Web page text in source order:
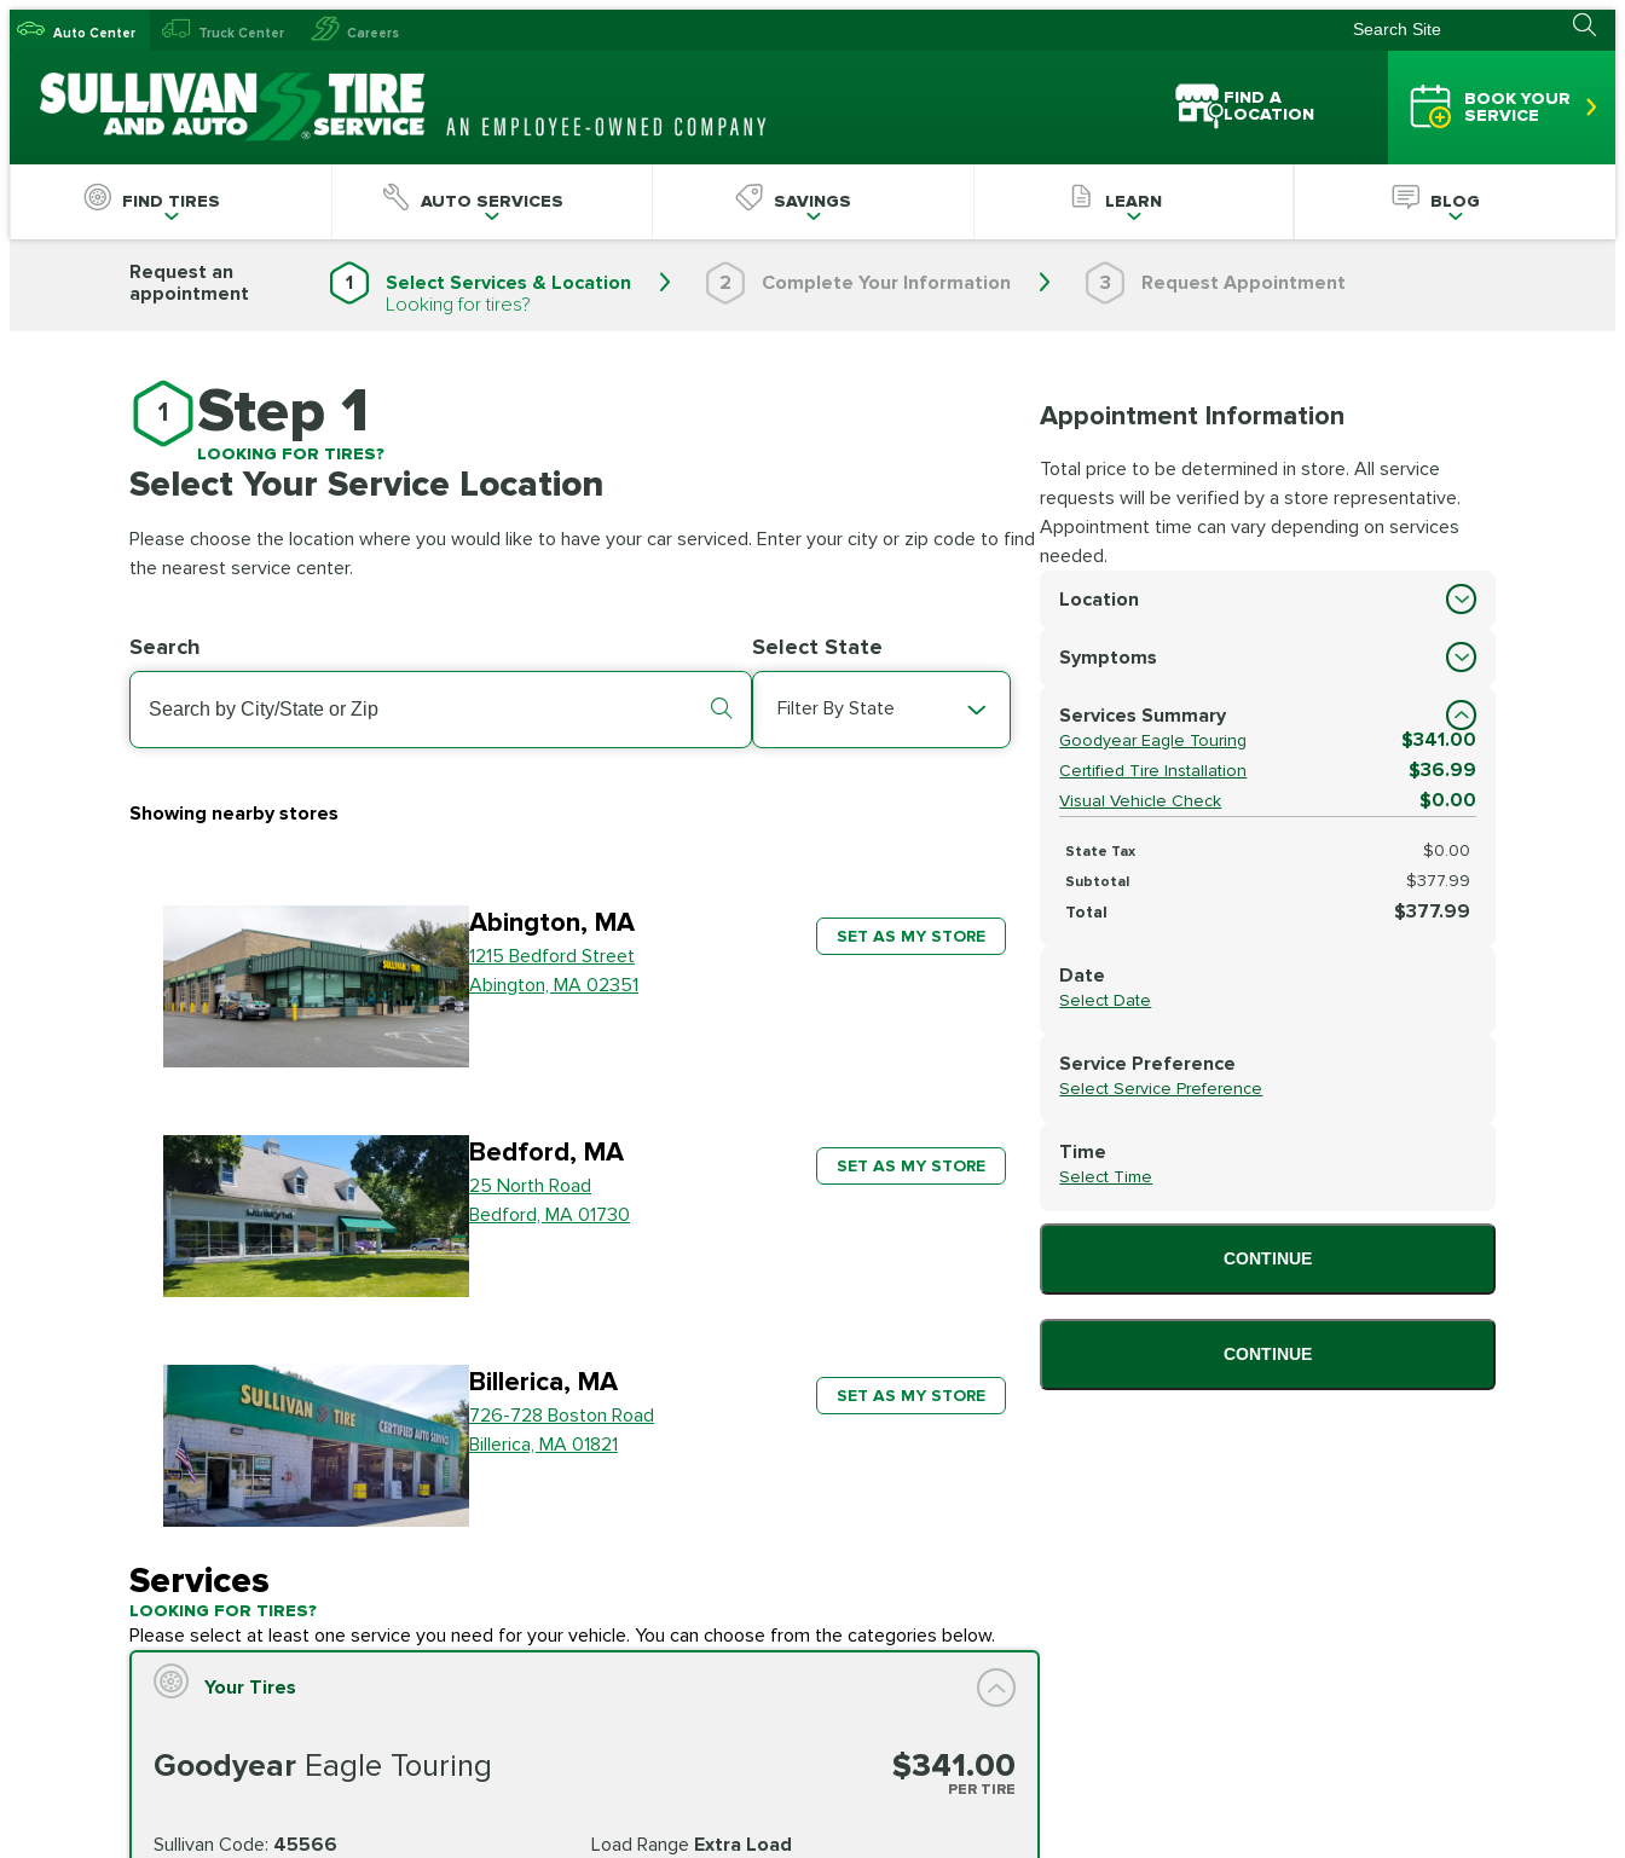
Auto Center Truck Center Careers
FIND A
LOCATION
BOOK YOUR
SERVICE
FIND TIRES AUTO SERVICES SAVINGS LEARN BLOG
Request an
appointment
1
Select Services & Location
Looking for tires?
2 Complete Your Information 3 Request Appointment
1 Step 1
LOOKING FOR TIRES?
Select Your Service Location
Please choose the location where you would like to have your car serviced. Enter your city or zip code to find
the nearest service center.
Search Select State
Filter By State
Showing nearby stores
Abington, MA
1215 Bedford Street
Abington, MA 02351
SET AS MY STORE
Bedford, MA
25 North Road
Bedford, MA 01730
SET AS MY STORE
Billerica, MA
726-728 Boston Road
Billerica, MA 01821
SET AS MY STORE
Services
LOOKING FOR TIRES?
Please select at least one service you need for your vehicle. You can choose from the categories below.
Your Tires
Goodyear Eagle Touring $341.00
PER TIRE
Sullivan Code: 45566
Load Range Extra Load
Appointment Information
Total price to be determined in store. All service
requests will be verified by a store representative.
Appointment time can vary depending on services
needed.
Location
Symptoms
Services Summary
Goodyear Eagle Touring $341.00
Certified Tire Installation $36.99
Visual Vehicle Check $0.00
State Tax $0.00
Subtotal
$377.99
Total
$377.99
Date
Select Date
Service Preference
Select Service Preference
Time
Select Time
CONTINUE
CONTINUE